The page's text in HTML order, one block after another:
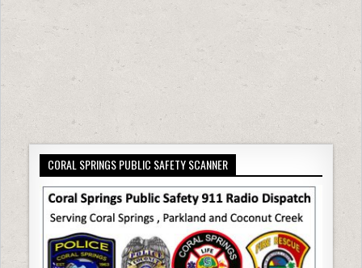
CORAL SPRINGS PUBLIC SAFETY SCANNER